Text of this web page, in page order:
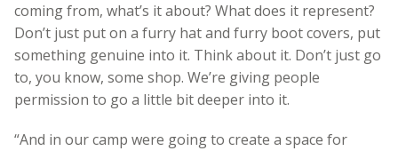
coming from, what’s it about? What does it represent?
Don’t just put on a furry hat and furry boot covers, put
something genuine into it. Think about it. Don’t just go
to, you know, some shop. We’re giving people
permission to go a little bit deeper into it.
“And in our camp were going to create a space for